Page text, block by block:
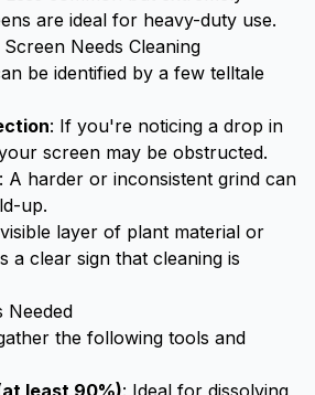
are ideal for heavy-duty use.
Needs Cleaning
be identified by a few telltale
: If you're noticing a drop in
screen may be obstructed.
: A harder or inconsistent grind can
up.
layer of plant material or
a clear sign that cleaning is
Needed
the following tools and
least 90%): Ideal for dissolving